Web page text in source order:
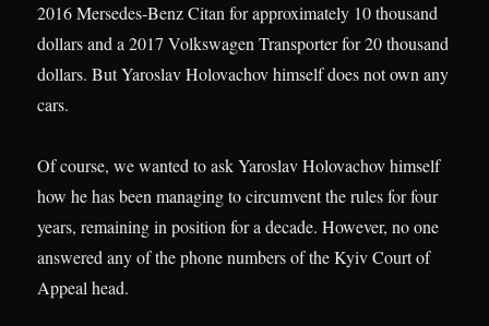
2016 Mersedes-Benz Citan for approximately 10 thousand
dollars and a 2017 Volkswagen Transporter for 20 thousand
dollars. But Yaroslav Holovachov himself does not own any
cars.
Of course, we wanted to ask Yaroslav Holovachov himself
how he has been managing to circumvent the rules for four
years, remaining in position for a decade. However, no one
answered any of the phone numbers of the Kyiv Court of
Appeal head.